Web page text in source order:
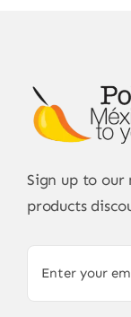
Sign up to our
products